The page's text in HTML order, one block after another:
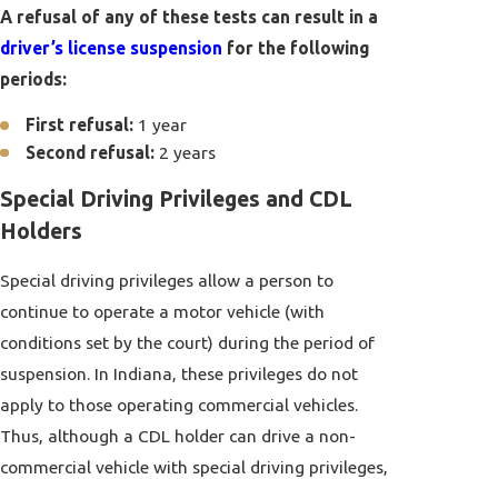
A refusal of any of these tests can result in a
driver’s license suspension for the following
periods:
First refusal: 1 year
Second refusal: 2 years
Special Driving Privileges and CDL
Holders
Special driving privileges allow a person to
continue to operate a motor vehicle (with
conditions set by the court) during the period of
suspension. In Indiana, these privileges do not
apply to those operating commercial vehicles.
Thus, although a CDL holder can drive a non-
commercial vehicle with special driving privileges,